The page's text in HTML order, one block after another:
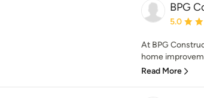
BPG
Average
5.0
At BPG
home
Read More